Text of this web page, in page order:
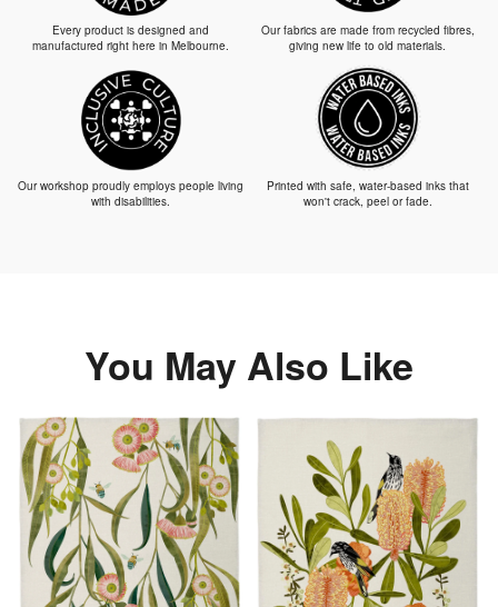
Every product is designed and
manufactured right here in Melbourne.
Our fabrics are made from recycled fibres,
giving new life to old materials.
Our workshop proudly employs people living
with disabilities.
Printed with safe, water-based inks that
won't crack, peel or fade.
You May Also Like